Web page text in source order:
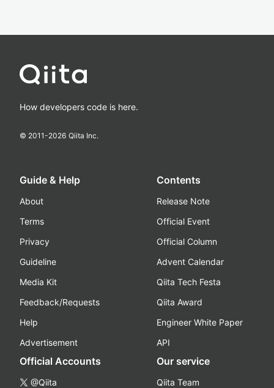
How developers code is here.
© 2011-2026 Qiita Inc.
Guide & Help
About
Terms
Privacy
Guideline
Media Kit
Feedback/Requests
Help
Advertisement
Contents
Release Note
Official Event
Official Column
Advent Calendar
Qiita Tech Festa
Qiita Award
Engineer White Paper
API
Official Accounts
@Qiita
Our service
Qiita Team